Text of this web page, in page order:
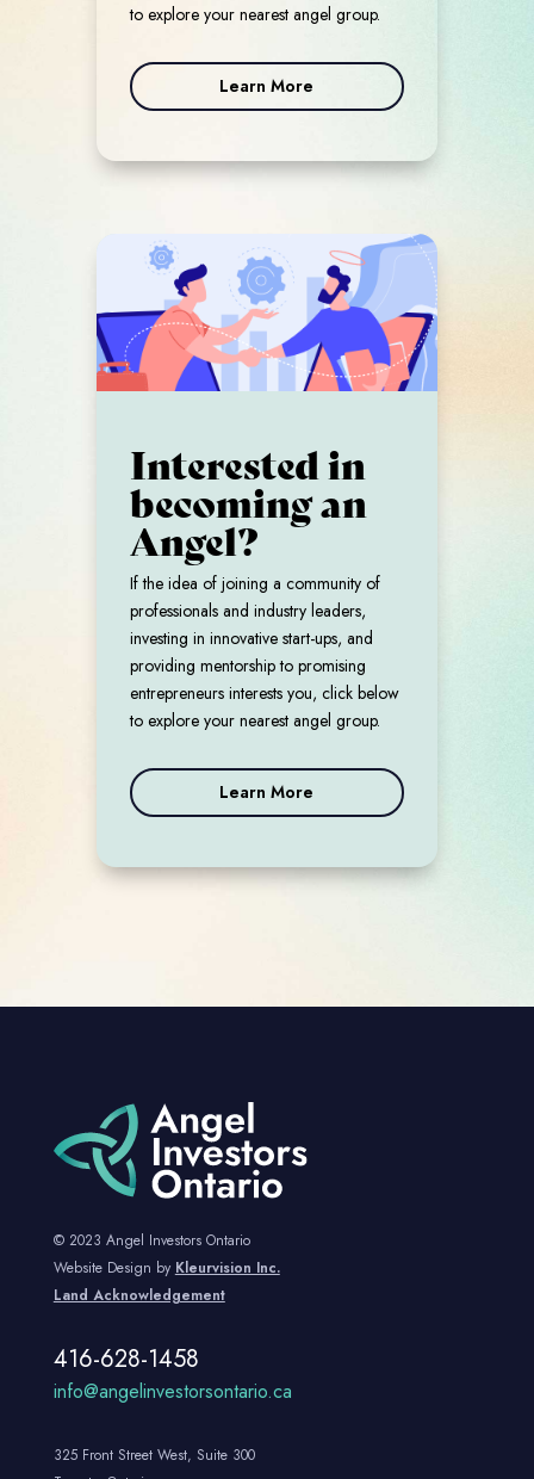
to explore your nearest angel group.
Learn More
Interested in
becoming an
Angel?
If the idea of joining a community of
professionals and industry leaders,
investing in innovative start-ups, and
providing mentorship to promising
entrepreneurs interests you, click below
to explore your nearest angel group.
Learn More
© 2023 Angel Investors Ontario
Website Design by Kleurvision Inc.
Land Acknowledgement
416-628-1458
info@angelinvestorsontario.ca
325 Front Street West, Suite 300